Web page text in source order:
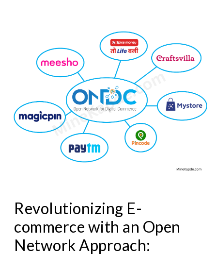
Revolutionizing E-
commerce with an Open
Network Approach: